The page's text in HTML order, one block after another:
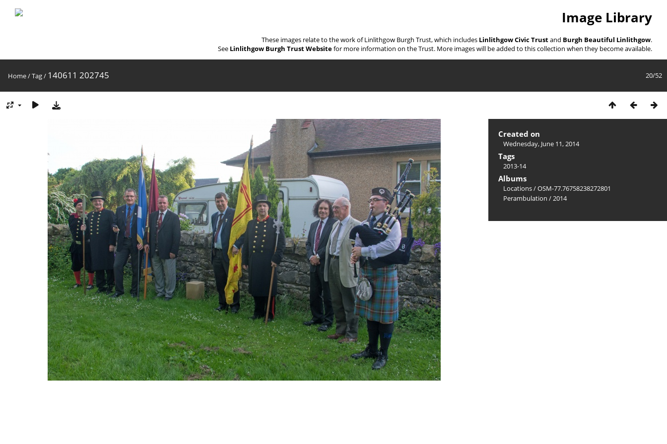
Image Library
These images relate to the work of Linlithgow Burgh Trust, which includes Linlithgow Civic Trustand Burgh Beautiful Linlithgow.
See Linlithgow Burgh Trust Websitefor more information on the Trust. More images will be added to this collection when they become available.
20/52
Home/Tag/ 140611 202745
Created on
Wednesday, June 11, 2014
Tags
2013-14
Albums
Locations/OSM-77.76758238272801
Perambulation /2014